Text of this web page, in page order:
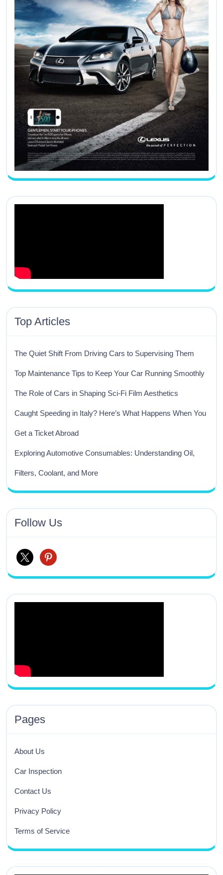
Top Articles
The Quiet Shift From Driving Cars to Supervising Them
Top Maintenance Tips to Keep Your Car Running Smoothly
The Role of Cars in Shaping Sci-Fi Film Aesthetics
Caught Speeding in Italy? Here’s What Happens When You
Get a Ticket Abroad
Exploring Automotive Consumables: Understanding Oil,
Filters, Coolant, and More
Follow Us
Pages
About Us
Car Inspection
Contact Us
Privacy Policy
Terms of Service